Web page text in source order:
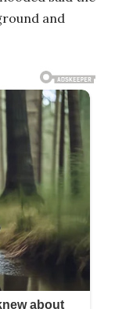
and